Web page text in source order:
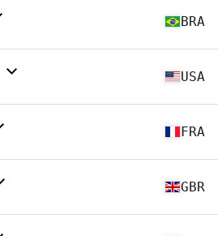
BRA
USA
FRA
GBR